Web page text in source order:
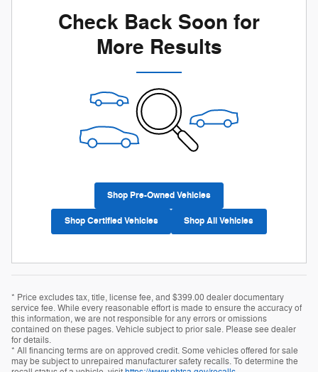
Check Back Soon for
More Results
Shop Pre-Owned Vehicles
Shop Certified Vehicles Shop All Vehicles
* Price excludes tax, title, license fee, and $399.00 dealer documentary
service fee. While every reasonable effort is made to ensure the accuracy of
this information, we are not responsible for any errors or omissions
contained on these pages. Vehicle subject to prior sale. Please see dealer
for details.
* All financing terms are on approved credit. Some vehicles offered for sale
may be subject to unrepaired manufacturer safety recalls. To determine the